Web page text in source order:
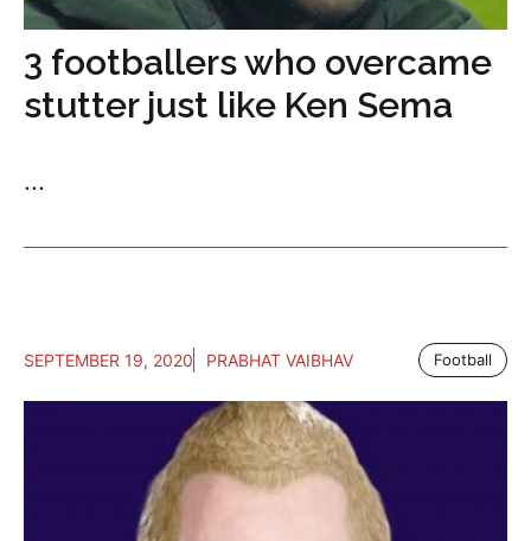
3 footballers who overcame
stutter just like Ken Sema
...
SEPTEMBER 19, 2020 PRABHAT VAIBHAV Football